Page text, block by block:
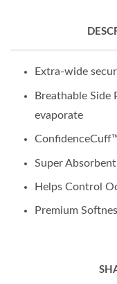
Extra-wide
Breathable
evaporate
Super
Helps Control
Premium